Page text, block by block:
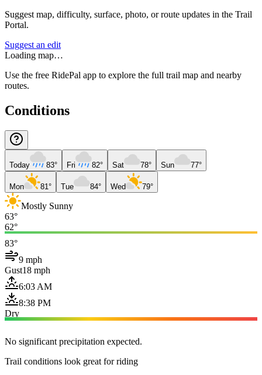
Suggest map, difficulty, surface, photo, or route updates in the Trail
Portal.
Suggest an edit
Loading map…
Use the free RidePal app to explore the full trail map and nearby
routes.
Conditions
Today 83° Fri 82° Sat 78° Sun 77°
Mon 81° Tue 84° Wed 79°
Mostly Sunny
63°
62°
83°
9 mph
Gust18 mph
6:03 AM
8:38 PM
Dry
No significant precipitation expected.
Trail conditions look great for riding